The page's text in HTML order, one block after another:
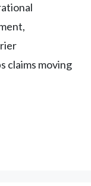
claims moving